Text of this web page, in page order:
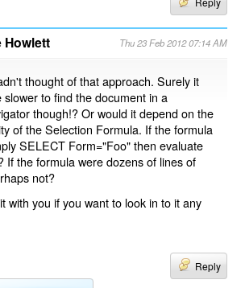
Howlett Thu 23 Feb 2012 07:14 AM
thought of that approach. Surely it
slower to find the document in a
though!? Or would it depend on the
of the Selection Formula. If the formula
SELECT Form="Foo" then evaluate
If the formula were dozens of lines of
not?
with you if you want to look in to it any
Reply